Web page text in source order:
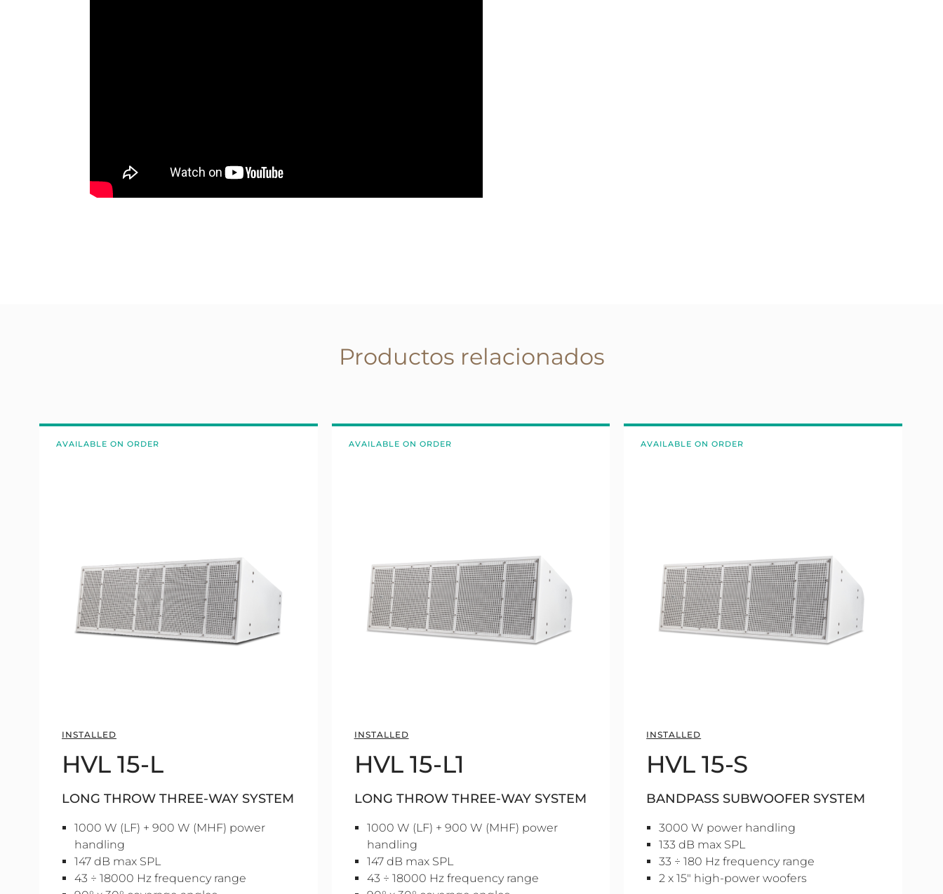
Productos relacionados
AVAILABLE ON ORDER
INSTALLED
HVL 15-L
LONG THROW THREE-WAY SYSTEM
1000 W (LF) + 900 W (MHF) power
handling
147 dB max SPL
43 ÷ 18000 Hz frequency range
AVAILABLE ON ORDER
INSTALLED
HVL 15-L1
LONG THROW THREE-WAY SYSTEM
1000 W (LF) + 900 W (MHF) power
handling
147 dB max SPL
43 ÷ 18000 Hz frequency range
AVAILABLE ON ORDER
INSTALLED
HVL 15-S
BANDPASS SUBWOOFER SYSTEM
3000 W power handling
133 dB max SPL
33 ÷ 180 Hz frequency range
2 x 15" high-power woofers